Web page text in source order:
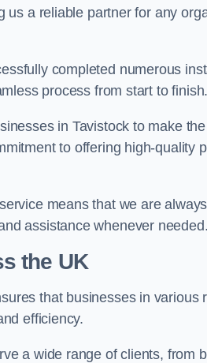
us a reliable partner for any
completed numerous
process from start to finish.
in Tavistock to make
to offering high-quality
means that we are
assistance whenever needed.
the UK
that businesses in
efficiency.
a wide range of clients, from